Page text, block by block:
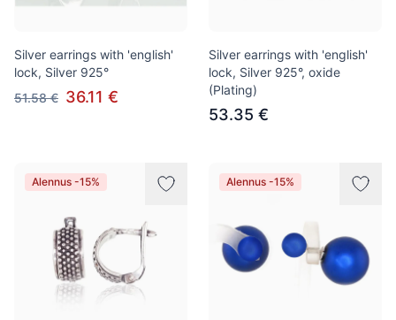
Silver earrings with 'english'
lock, Silver 925°
51.58 € 36.11 €
Silver earrings with 'english'
lock, Silver 925°, oxide
(Plating)
53.35 €
Alennus -15% Alennus -15%